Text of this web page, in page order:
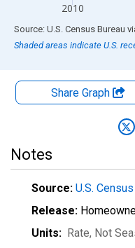
2010
End of interactive chart.
Source: U.S. Census Bureau
Shaded areas indicate U.S.
Share Graph
Notes
Source: U.S.
Release:
Units: Rate, Not